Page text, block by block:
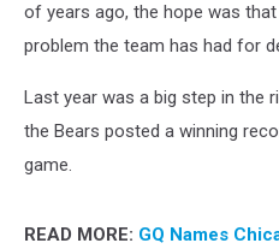
of years ago, the hope was that
problem the team has had for
Last year was a big step in the
the Bears posted a winning
game.
READ MORE: GQ Names